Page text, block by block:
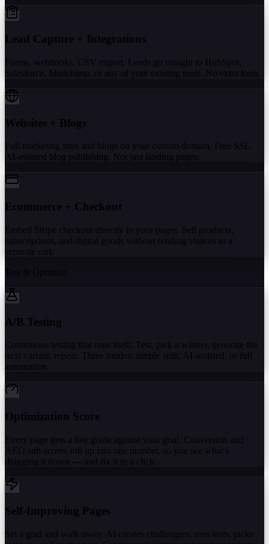
Lead Capture + Integrations
Forms, webhooks, CSV export. Leads go straight to HubSpot,
Salesforce, Mailchimp, or any of your existing tools. No extra tools.
Websites + Blogs
Full marketing sites and blogs on your custom domain. Free SSL.
AI-assisted blog publishing. Not just landing pages.
Ecommerce + Checkout
Embed Stripe checkout directly in your pages. Sell products,
subscriptions, and digital goods without sending visitors to a
separate cart.
A/B Testing
Continuous testing that runs itself. Test, pick a winner, generate the
next variant, repeat. Three modes: simple split, AI-assisted, or full
automation.
Optimization Score
Every page gets a live grade against your goal. Conversion and
AEO sub-scores roll up into one number, so you see what's
dragging it down — and fix it in a click.
Self-Improving Pages
Set a goal and walk away. AI creates challengers, runs tests, picks